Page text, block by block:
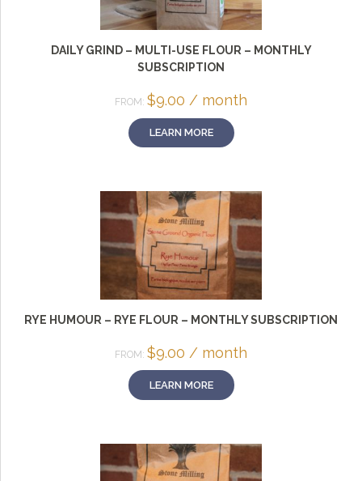
DAILY GRIND – MULTI-USE FLOUR – MONTHLY
SUBSCRIPTION
FROM: $9.00 / month
LEARN MORE
RYE HUMOUR – RYE FLOUR – MONTHLY SUBSCRIPTION
FROM: $9.00 / month
LEARN MORE